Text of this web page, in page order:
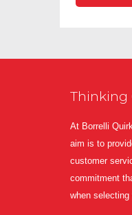
Thinking
At Borrelli
aim is to
customer
commitment
when selecting